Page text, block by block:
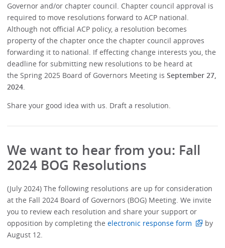
Governor and/or chapter council. Chapter council approval is
required to move resolutions forward to ACP national.
Although not official ACP policy, a resolution becomes
property of the chapter once the chapter council approves
forwarding it to national. If effecting change interests you, the
deadline for submitting new resolutions to be heard at
the Spring 2025 Board of Governors Meeting isSeptember 27,
2024.
Share your good idea with us. Draft a resolution.
We want to hear from you: Fall
2024 BOG Resolutions
(July 2024) The following resolutions are up for consideration
at the Fall 2024 Board of Governors (BOG) Meeting. We invite
you to review each resolution and share your support or
opposition by completing theelectronic response form
by
August 12.